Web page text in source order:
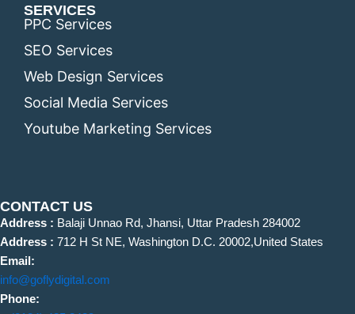
SERVICES
PPC Services
SEO Services
Web Design Services
Social Media Services
Youtube Marketing Services
CONTACT US
Address : Balaji Unnao Rd, Jhansi, Uttar Pradesh 284002
Address : 712 H St NE, Washington D.C. 20002,United States
Email:
info@goflydigital.com
Phone: